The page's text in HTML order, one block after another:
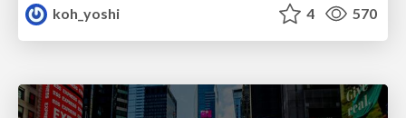
koh_yoshi
4 570